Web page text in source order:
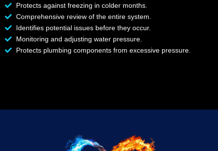
Protects against freezing in colder months.
Comprehensive review of the entire system.
Identifies potential issues before they occur.
Monitoring and adjusting water pressure.
Protects plumbing components from excessive pressure.